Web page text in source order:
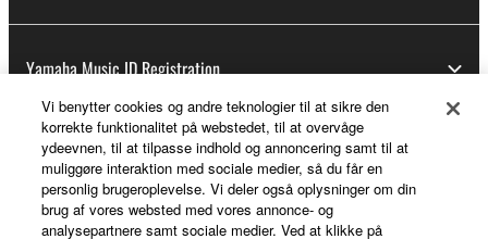
Yamaha Music ID Registration
About Yamaha
Danmark - English
Vi benytter cookies og andre teknologier til at sikre den
korrekte funktionalitet på webstedet, til at overvåge
ydeevnen, til at tilpasse indhold og annoncering samt til at
muliggøre interaktion med sociale medier, så du får en
personlig brugeroplevelse. Vi deler også oplysninger om din
brug af vores websted med vores annonce- og
analysepartnere samt sociale medier. Ved at klikke på